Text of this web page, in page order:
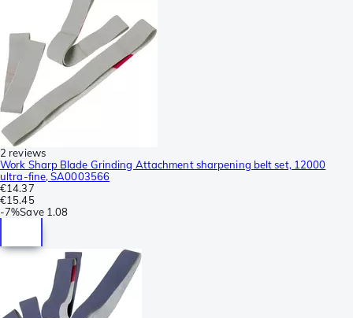
2 reviews
Work Sharp Blade Grinding Attachment sharpening belt set, 12000
ultra-fine, SA0003566
€14.37
€15.45
-7%Save 1.08